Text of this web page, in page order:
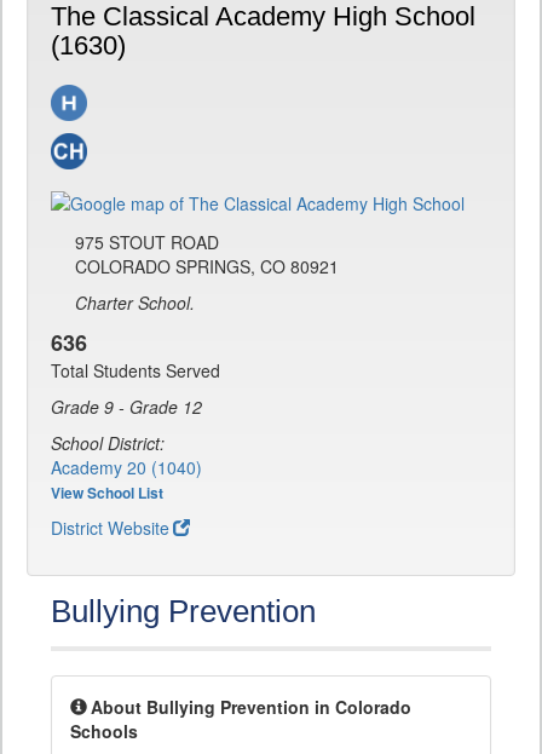
The Classical Academy High School
(1630)
975 STOUT ROAD
COLORADO SPRINGS, CO 80921
Charter School.
636
Total Students Served
Grade 9 - Grade 12
School District:
Academy 20 (1040)
View School List
District Website
Bullying Prevention
About Bullying Prevention in Colorado
Schools